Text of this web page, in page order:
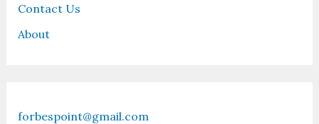
Contact Us
About
forbespoint@gmail.com